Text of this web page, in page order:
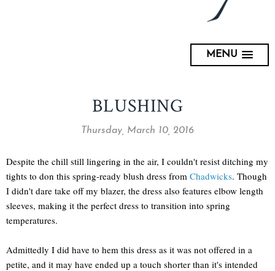
MENU
BLUSHING
Thursday, March 10, 2016
Despite the chill still lingering in the air, I couldn't resist ditching my
tights to don this spring-ready blush dress from Chadwicks. Though
I didn't dare take off my blazer, the dress also features elbow length
sleeves, making it the perfect dress to transition into spring
temperatures.
Admittedly I did have to hem this dress as it was not offered in a
petite, and it may have ended up a touch shorter than it's intended